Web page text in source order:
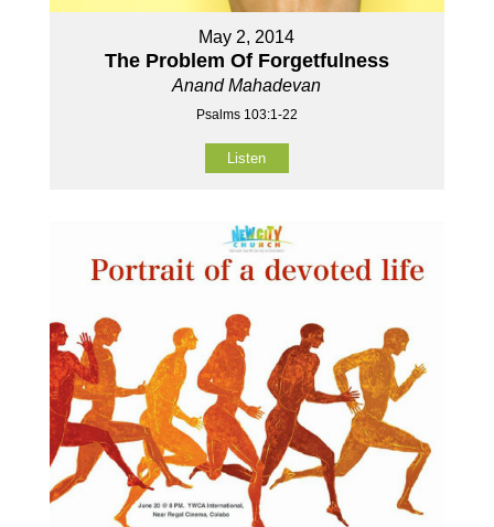
May 2, 2014
The Problem Of Forgetfulness
Anand Mahadevan
Psalms 103:1-22
Listen